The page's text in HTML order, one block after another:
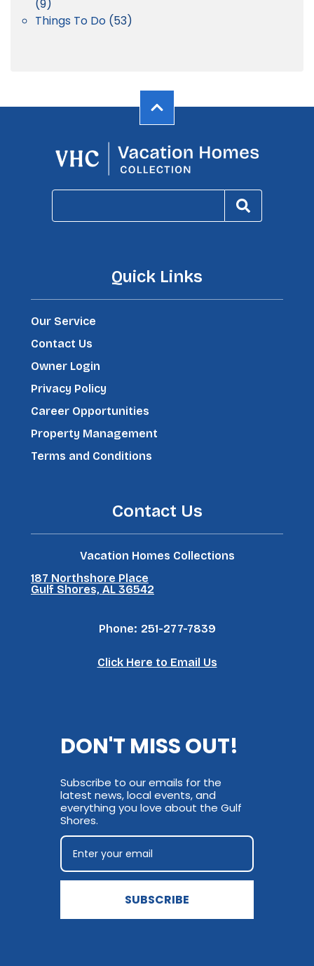
(9)
Things To Do (53)
Quick Links
Our Service
Contact Us
Owner Login
Privacy Policy
Career Opportunities
Property Management
Terms and Conditions
Contact Us
Vacation Homes Collections
187 Northshore Place
Gulf Shores, AL 36542
Phone: 251-277-7839
Click Here to Email Us
DON'T MISS OUT!
Subscribe to our emails for the
latest news, local events, and
everything you love about the Gulf
Shores.
SUBSCRIBE